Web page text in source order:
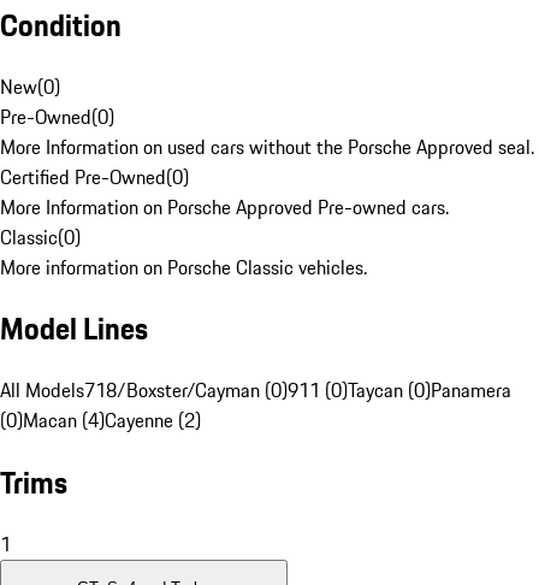
Condition
New(0)
Pre-Owned(0)
More Information on used cars without the Porsche Approved seal.
Certified Pre-Owned(0)
More Information on Porsche Approved Pre-owned cars.
Classic(0)
More information on Porsche Classic vehicles.
Model Lines
All Models718/Boxster/Cayman (0)911 (0)Taycan (0)Panamera
(0)Macan (4)Cayenne (2)
Trims
1